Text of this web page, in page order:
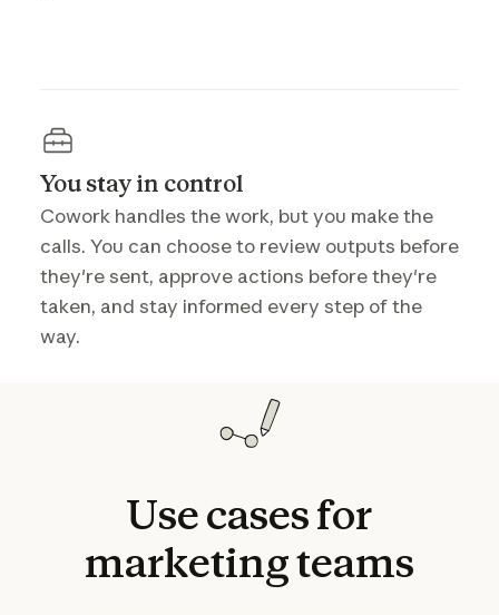
You stay in control
Cowork handles the work, but you make the
calls. You can choose to review outputs before
they're sent, approve actions before they're
taken, and stay informed every step of the
way.
Usecasesfor
marketingteams